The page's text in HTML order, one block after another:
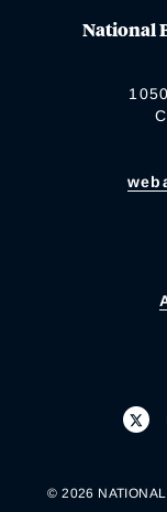
National
© 2026